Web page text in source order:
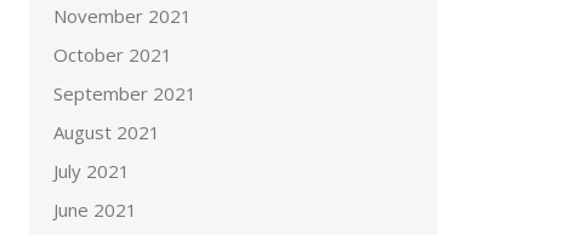
November 2021
October 2021
September 2021
August 2021
July 2021
June 2021